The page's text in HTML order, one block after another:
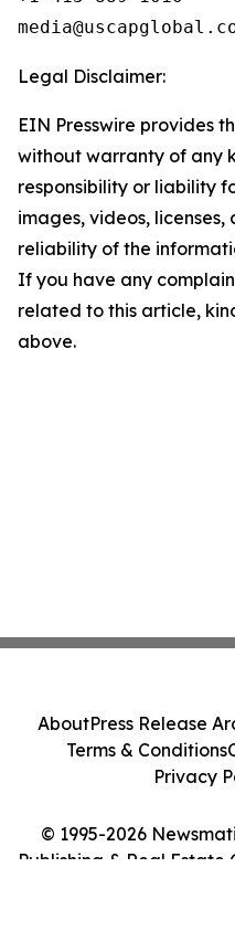
Legal Disclaimer:
EIN Presswire provides
without warranty of any
responsibility or liability
images, videos,
reliability of the
If you have any
related to this article,
above.
© 1995-2026
Publishing & Real Estate
AboutPress Release
Terms & Conditions
Privacy